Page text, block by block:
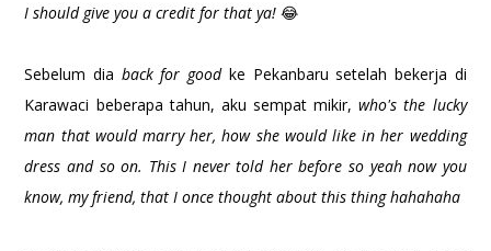
I should give you a credit for that ya!😂
Sebelum dia back for good ke Pekanbaru setelah bekerja di
Karawaci beberapa tahun, aku sempat mikir,who's the lucky
man that would marry her, how she would like in her wedding
dress and so on. This I never told her before so yeah now you
know, my friend, that I once thought about this thing hahahaha